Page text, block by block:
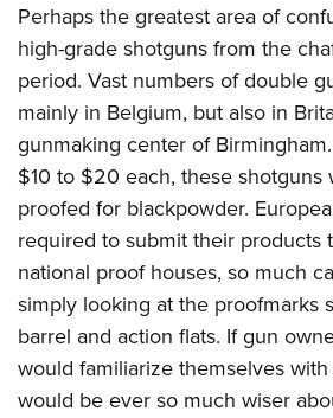
Perhaps the greatest area of
high-grade shotguns from the
period. Vast numbers of double
mainly in Belgium, but also in
gunmaking center of
$10 to $20 each, these shotguns
proofed for blackpowder.
required to submit their products
national proof houses, so much
simply looking at the proofmarks
barrel and action flats. If gun
would familiarize themselves
would be ever so much wiser